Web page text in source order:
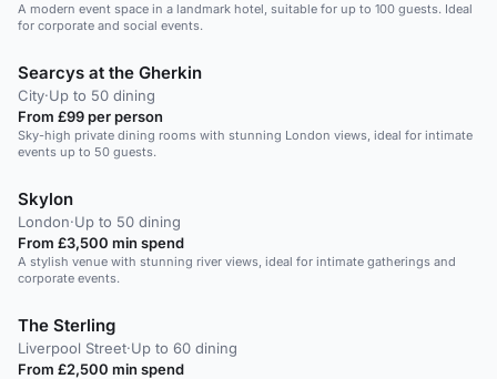
A modern event space in a landmark hotel, suitable for up to 100 guests. Ideal
for corporate and social events.
Searcys at the Gherkin
City·Up to 50 dining
From £99 per person
Sky-high private dining rooms with stunning London views, ideal for intimate
events up to 50 guests.
Skylon
London·Up to 50 dining
From £3,500 min spend
A stylish venue with stunning river views, ideal for intimate gatherings and
corporate events.
The Sterling
Liverpool Street·Up to 60 dining
From £2,500 min spend